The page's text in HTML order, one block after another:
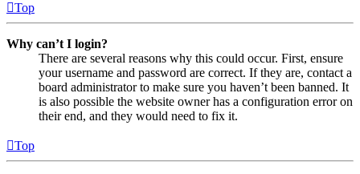
Top
Why can’t I login?
There are several reasons why this could occur. First, ensure
your username and password are correct. If they are, contact a
board administrator to make sure you haven’t been banned. It
is also possible the website owner has a configuration error on
their end, and they would need to fix it.
Top